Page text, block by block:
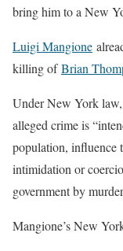
bring him to a New
Luigi Mangione
killing ofBrian
Under New York
alleged crime is
population, influence
intimidation or
government by
Mangione’s New